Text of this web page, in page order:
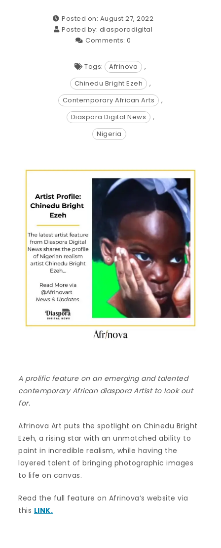
Posted on: August 27, 2022
Posted by: diasporadigital
Comments: 0
Tags: Afrinova
,
Chinedu Bright Ezeh
,
Contemporary African Arts
,
Diaspora Digital News
,
Nigeria
A prolific feature on an emerging and talented
contemporary African diaspora Artist to look out
for.
Afrinova Art puts the spotlight on Chinedu Bright
Ezeh, a rising star with an unmatched ability to
paint in incredible realism, while having the
layered talent of bringing photographic images
to life on canvas.
Read the full feature on Afrinova’s website via
this LINK.